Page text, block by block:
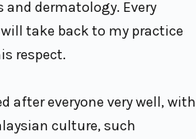
dermatology. Every
take back to my practice
respect.
after everyone very well, with
culture, such